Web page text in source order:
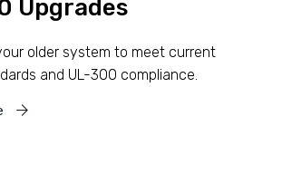
Upgrades
older system to meet current
and UL-300 compliance.